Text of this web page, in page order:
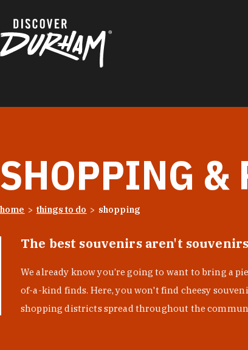
SHOPPING &
home things to do shopping
The best souvenirs aren't
We already know you’re going to want to bring a
of-a-kind finds. Here, you won't find cheesy
shopping districts spread throughout the